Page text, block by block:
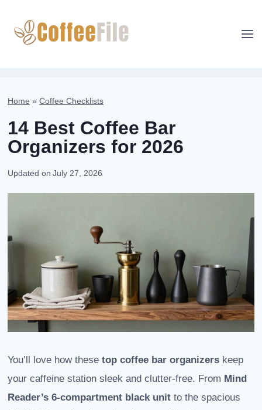
content
Home » Coffee Checklists
14 Best Coffee Bar
Organizers for 2026
Updated on July 27, 2026
You’ll love how these top coffee bar organizers keep
your caffeine station sleek and clutter-free. From Mind
Reader’s 6-compartment black unit to the spacious